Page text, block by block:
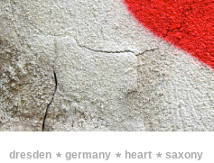
dresden ∗germany ∗ heart ∗saxony